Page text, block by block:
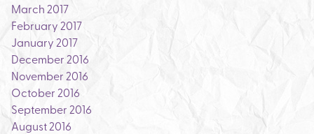
March 2017
February 2017
January 2017
December 2016
November 2016
October 2016
September 2016
August 2016